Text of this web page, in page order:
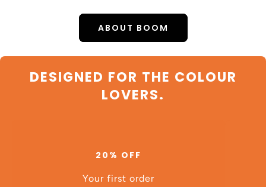
ABOUT BOOM
DESIGNED FOR THE COLOUR
LOVERS.
20% OFF
Your first order